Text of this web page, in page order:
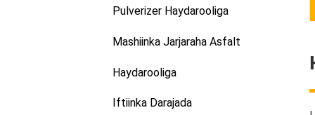
Pulverizer Haydarooliga
Mashiinka Jarjaraha Asfalt
Haydarooliga
Iftiinka Darajada